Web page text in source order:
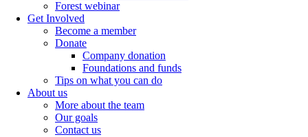
Forest webinar
Get Involved
Become a member
Donate
Company donation
Foundations and funds
Tips on what you can do
About us
More about the team
Our goals
Contact us